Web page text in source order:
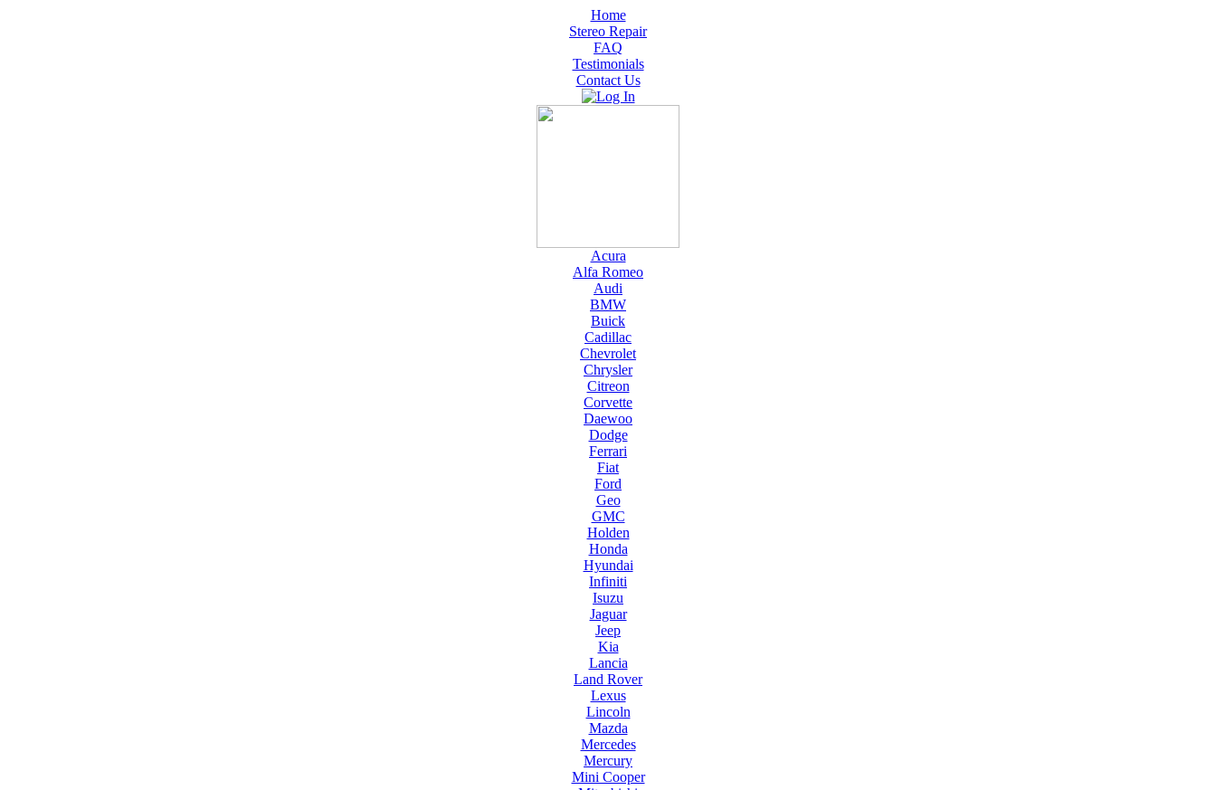
Home
Stereo Repair
FAQ
Testimonials
Contact Us
Acura
Alfa Romeo
Audi
BMW
Buick
Cadillac
Chevrolet
Chrysler
Citreon
Corvette
Daewoo
Dodge
Ferrari
Fiat
Ford
Geo
GMC
Holden
Honda
Hyundai
Infiniti
Isuzu
Jaguar
Jeep
Kia
Lancia
Land Rover
Lexus
Lincoln
Mazda
Mercedes
Mercury
Mini Cooper